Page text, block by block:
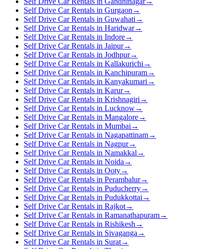
Self Drive Car Rentals in Gurgaon →
Self Drive Car Rentals in Guwahati →
Self Drive Car Rentals in Haridwar→
Self Drive Car Rentals in Indore→
Self Drive Car Rentals in Jaipur→
Self Drive Car Rentals in Jodhpur→
Self Drive Car Rentals in Kallakurichi →
Self Drive Car Rentals in Kanchipuram→
Self Drive Car Rentals in Kanyakumari →
Self Drive Car Rentals in Karur→
Self Drive Car Rentals in Krishnagiri →
Self Drive Car Rentals in Lucknow→
Self Drive Car Rentals in Mangalore→
Self Drive Car Rentals in Mumbai →
Self Drive Car Rentals in Nagapattinam→
Self Drive Car Rentals in Nagpur→
Self Drive Car Rentals in Namakkal →
Self Drive Car Rentals in Noida →
Self Drive Car Rentals in Ooty→
Self Drive Car Rentals in Perambalur→
Self Drive Car Rentals in Puducherry→
Self Drive Car Rentals in Pudukkottai →
Self Drive Car Rentals in Rajkot→
Self Drive Car Rentals in Ramanathapuram→
Self Drive Car Rentals in Rishikesh →
Self Drive Car Rentals in Sivaganga →
Self Drive Car Rentals in Surat→